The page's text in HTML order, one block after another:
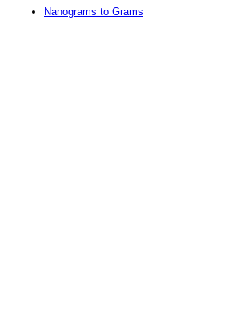
Nanograms to Grams